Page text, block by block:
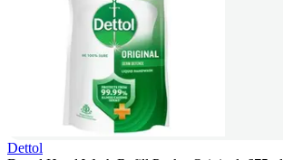
Dettol